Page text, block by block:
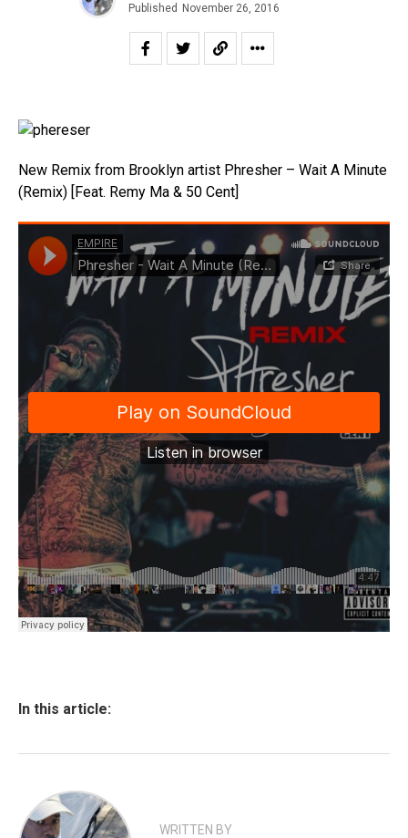
Published November 26, 2016
New Remix from Brooklyn artist Phresher – Wait A Minute
(Remix) [Feat. Remy Ma & 50 Cent]
In this article:
WRITTEN BY